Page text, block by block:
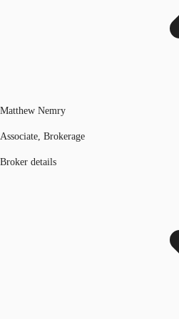
Matthew Nemry
Associate, Brokerage
Broker details